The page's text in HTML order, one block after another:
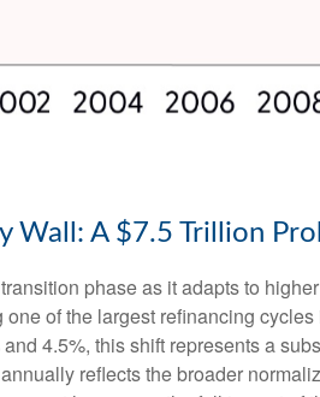
Wall: A $7.5 Trillion
phase as it adapts to
of the largest refinancing
4.5%, this shift represents a
reflects the broader